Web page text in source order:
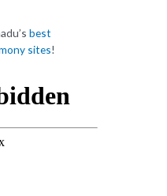
best
sites!